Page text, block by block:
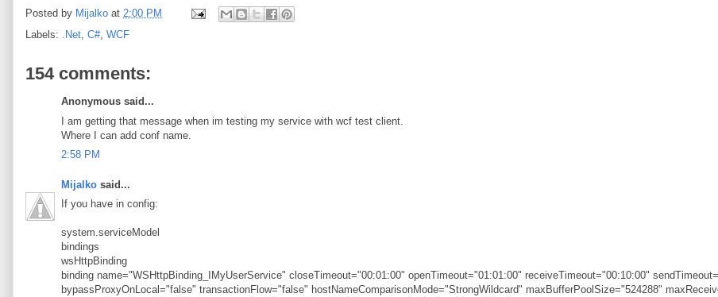
Posted by Mijalko at 2:00 PM
Labels: .Net, C#, WCF
154 comments:
Anonymous said...
I am getting that message when im testing my service with wcf test client.
Where I can add conf name.
2:58 PM
Mijalko said...
If you have in config:
system.serviceModel
bindings
wsHttpBinding
binding name="WSHttpBinding_IMyUserService" closeTimeout="00:01:00" openTimeout="01:01:00" receiveTimeout="00:10:00"
bypassProxyOnLocal="false" transactionFlow="false" hostNameComparisonMode="StrongWildcard" maxBufferPoolSize="524288"